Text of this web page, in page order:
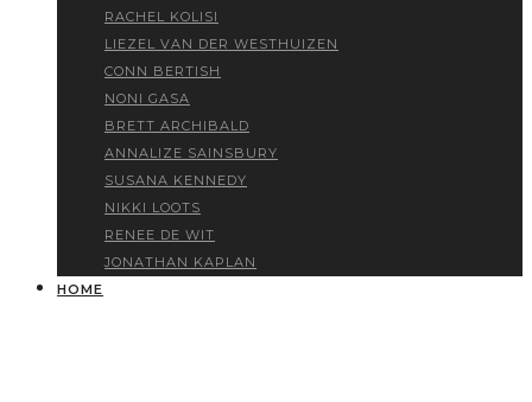
RACHEL KOLISI
LIEZEL VAN DER WESTHUIZEN
CONN BERTISH
NONI GASA
BRETT ARCHIBALD
ANNALIZE SAINSBURY
SUSANA KENNEDY
NIKKI LOOTS
RENEE DE WIT
JONATHAN KAPLAN
HOME